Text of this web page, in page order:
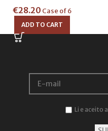
€28.20 Case of 6
ADD TO CART
Li e aceito a